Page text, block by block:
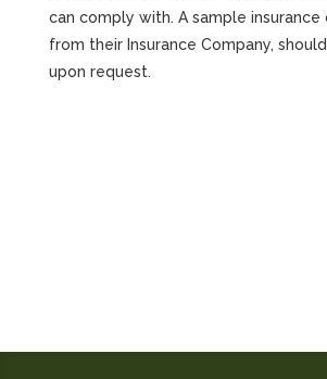
can comply with. A sample insurance
from their Insurance Company,
upon request.